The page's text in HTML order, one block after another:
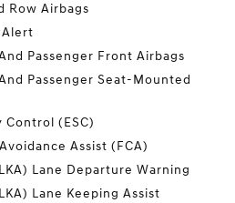
Row Airbags
Passenger Front Airbags
Passenger Seat-Mounted
(ESC)
Assist (FCA)
Lane Departure Warning
Lane Keeping Assist